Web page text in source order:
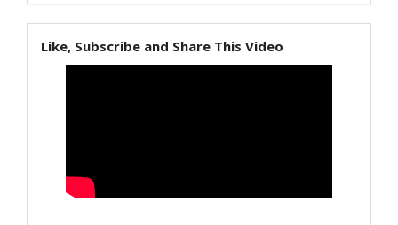
Like, Subscribe and Share This Video